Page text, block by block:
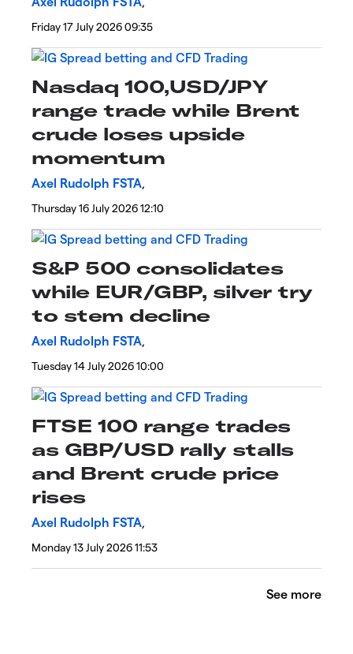
Friday 17 July 2026 09:35
Nasdaq 100,USD/JPY
range trade while Brent
crude loses upside
momentum
Axel Rudolph FSTA,
Thursday 16 July 2026 12:10
S&P 500 consolidates
while EUR/GBP, silver try
to stem decline
Axel Rudolph FSTA,
Tuesday 14 July 2026 10:00
FTSE 100 range trades
as GBP/USD rally stalls
and Brent crude price
rises
Axel Rudolph FSTA,
Monday 13 July 2026 11:53
See more